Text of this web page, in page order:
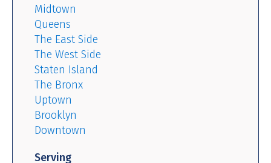
Midtown
Queens
The East Side
The West Side
Staten Island
The Bronx
Uptown
Brooklyn
Downtown
Serving